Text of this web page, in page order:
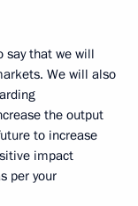
say that we will
We will also
the output
to increase
impact
per your